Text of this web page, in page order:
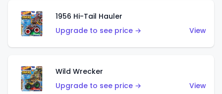
1956 Hi-Tail Hauler
Upgrade to see price →
View
Wild Wrecker
Upgrade to see price →
View